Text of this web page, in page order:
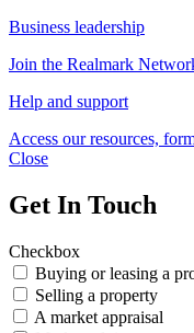
Business leadership
Join the Realmark
Help and support
Access our resources,
Close
Get In Touch
Checkbox
Buying or leasing a
Selling a property
A market appraisal